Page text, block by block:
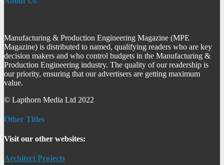
Manufacturing & Production Engineering Magazine (MPE
Magazine) is distributed to named, qualifying readers who are key
decision makers and who control budgets in the Manufacturing &
Production Engineering industry. The quality of our readership is
our priority, ensuring that our advertisers are getting maximum
value.
© Lapthorn Media Ltd 2022
Other Titles
Visit our other websites:
Architect Projects